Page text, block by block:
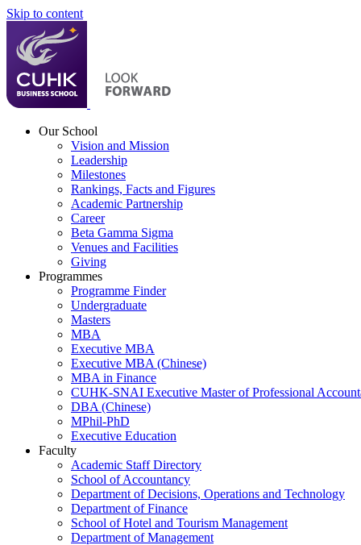
Skip to content
Our School
Vision and Mission
Leadership
Milestones
Rankings, Facts and Figures
Academic Partnership
Career
Beta Gamma Sigma
Venues and Facilities
Giving
Programmes
Programme Finder
Undergraduate
Masters
MBA
Executive MBA
Executive MBA (Chinese)
MBA in Finance
CUHK-SNAI Executive Master of Professional
DBA (Chinese)
MPhil-PhD
Executive Education
Faculty
Academic Staff Directory
School of Accountancy
Department of Decisions, Operations and Technology
Department of Finance
School of Hotel and Tourism Management
Department of Management